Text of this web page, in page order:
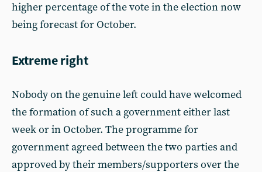
higher percentage of the vote in the election now
being forecast for October.
Extreme right
Nobody on the genuine left could have welcomed
the formation of such a government either last
week or in October. The programme for
government agreed between the two parties and
approved by their members/supporters over the